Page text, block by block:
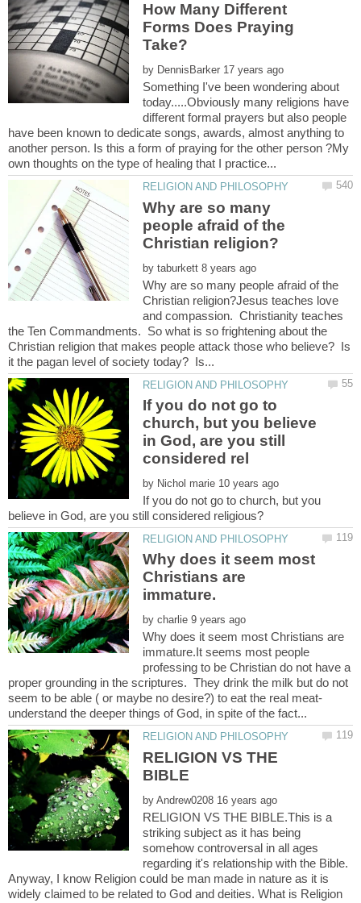
How Many Different
Forms Does Praying
by
Something I've been wondering about
today.....Obviously many religions have
different formal prayers but also people
have been known to dedicate songs, awards, almost anything to
another person. Is this a form of praying for the other person ?My
Why are so many
people afraid of the
by
Why are so many people afraid of the
Christian religion?Jesus teaches love
and compassion. Christianity teaches
the Ten Commandments. So what is so frightening about the
Christian religion that makes people attack those who believe? Is
If you do not go to
church, but you believe
in God, are you still
by
If you do not go to church, but you
Why does it seem most
Christians are
by
Why does it seem most Christians are
immature.It seems most people
professing to be Christian do not have a
proper grounding in the scriptures. They drink the milk but do not
seem to be able ( or maybe no desire?) to eat the real meat-
RELIGION VS THE
by
RELIGION VS THE BIBLE.This is a
striking subject as it has being
somehow controversal in all ages
regarding it's relationship with the Bible.
Anyway, I know Religion could be man made in nature as it is
widely claimed to be related to God and deities. What is Religion